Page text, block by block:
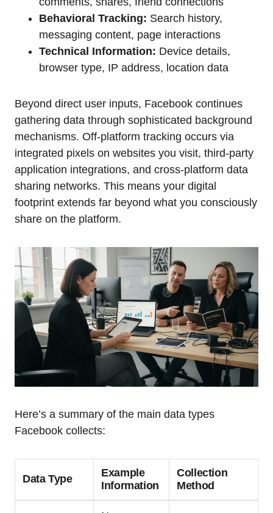
Behavioral Tracking: Search history,
messaging content, page interactions
Technical Information: Device details,
browser type, IP address, location data
Beyond direct user inputs, Facebook continues
gathering data through sophisticated background
mechanisms. Off-platform tracking occurs via
integrated pixels on websites you visit, third-party
application integrations, and cross-platform data
sharing networks. This means your digital
footprint extends far beyond what you consciously
share on the platform.
Here’s a summary of the main data types
Facebook collects:
Data Type
Example
Information
Collection
Method